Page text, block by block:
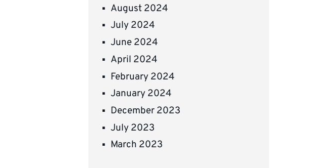
August 2024
July 2024
June 2024
April 2024
February 2024
January 2024
December 2023
July 2023
March 2023